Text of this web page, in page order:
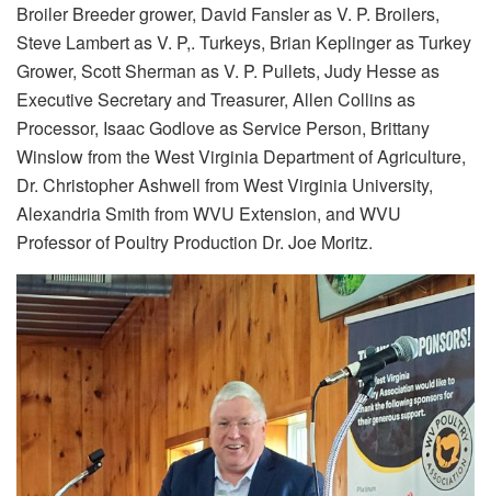
Broiler Breeder grower, David Fansler as V. P. Broilers,
Steve Lambert as V. P,. Turkeys, Brian Keplinger as Turkey
Grower, Scott Sherman as V. P. Pullets, Judy Hesse as
Executive Secretary and Treasurer, Allen Collins as
Processor, Isaac Godlove as Service Person, Brittany
Winslow from the West Virginia Department of Agriculture,
Dr. Christopher Ashwell from West Virginia University,
Alexandria Smith from WVU Extension, and WVU
Professor of Poultry Production Dr. Joe Moritz.